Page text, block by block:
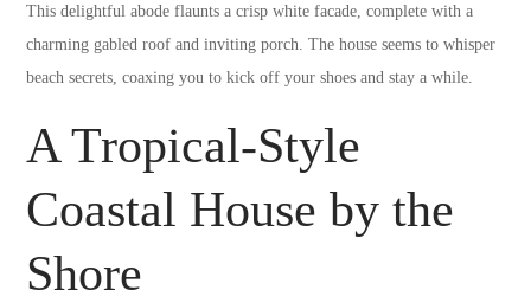
This delightful abode flaunts a crisp white facade, complete with a
charming gabled roof and inviting porch. The house seems to whisper
beach secrets, coaxing you to kick off your shoes and stay a while.
A Tropical-Style
Coastal House by the
Shore